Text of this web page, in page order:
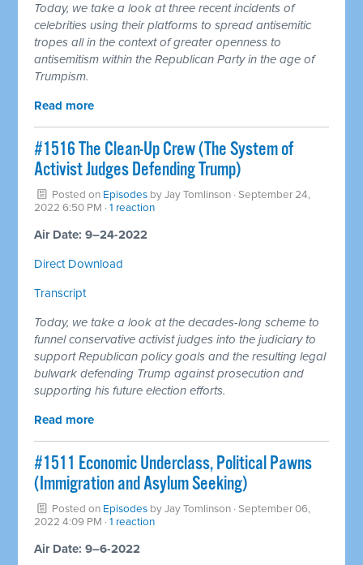
Today, we take a look at three recent incidents of
celebrities using their platforms to spread antisemitic
tropes all in the context of greater openness to
antisemitism within the Republican Party in the age of
Trumpism.
Read more
#1516 The Clean-Up Crew (The System of
Activist Judges Defending Trump)
Posted on Episodes byJay Tomlinson · September 24,
2022 6:50 PM ·1 reaction
Air Date: 9–24-2022
Direct Download
Transcript
Today, we take a look at the decades-long scheme to
funnel conservative activist judges into the judiciary to
support Republican policy goals and the resulting legal
bulwark defending Trump against prosecution and
supporting his future election efforts.
Read more
#1511 Economic Underclass, Political Pawns
(Immigration and Asylum Seeking)
Posted on Episodes byJay Tomlinson · September 06,
2022 4:09 PM ·1 reaction
Air Date: 9–6-2022